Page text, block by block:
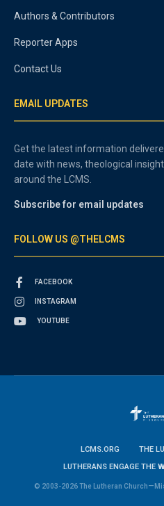
Authors & Contributors
Reporter Apps
Contact Us
EMAIL UPDATES
Get the latest information
date with news, theological
around the LCMS.
Subscribe for email updates
FOLLOW US @THELCMS
FACEBOOK
INSTAGRAM
YOUTUBE
LCMS.ORG
THE
LUTHERANS ENGAGE THE
© 2003-2026 The Lutheran